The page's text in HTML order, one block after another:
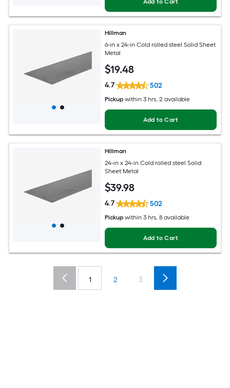
Add to Cart
Hillman
6-in x 24-in Cold rolled steel Solid Sheet
Metal
$19.48
4.7 502
Pickup within 3 hrs, 2 available
Add to Cart
Hillman
24-in x 24-in Cold rolled steel Solid
Sheet Metal
$39.98
4.7 502
Pickup within 3 hrs, 8 available
Add to Cart
1 2 3